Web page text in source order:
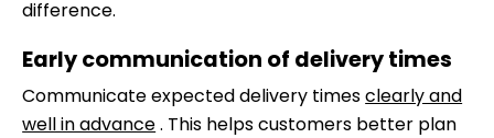
difference.
Early communication of delivery times
Communicate expected delivery timesclearly and
well in advance. This helps customers better plan